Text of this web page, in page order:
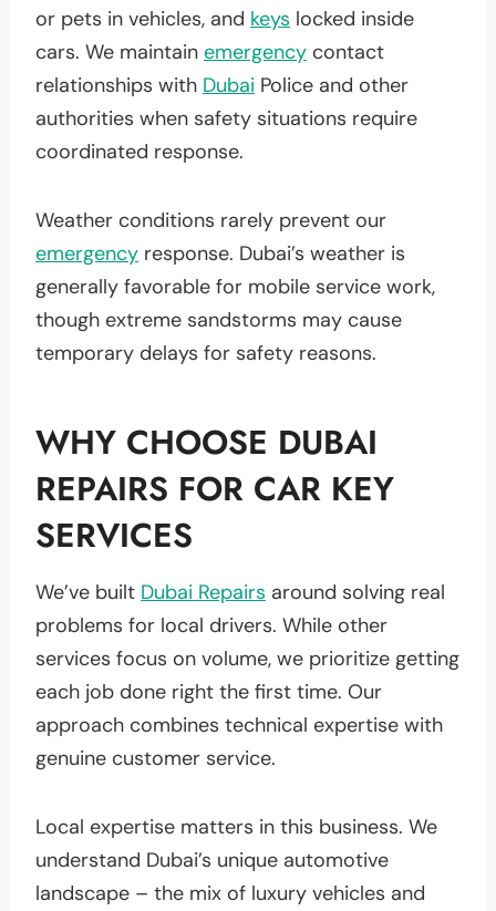
or pets in vehicles, and keys locked inside
cars. We maintain emergency contact
relationships with Dubai Police and other
authorities when safety situations require
coordinated response.
Weather conditions rarely prevent our
emergency response. Dubai’s weather is
generally favorable for mobile service work,
though extreme sandstorms may cause
temporary delays for safety reasons.
WHY CHOOSE DUBAI
REPAIRS FOR CAR KEY
SERVICES
We’ve built Dubai Repairs around solving real
problems for local drivers. While other
services focus on volume, we prioritize getting
each job done right the first time. Our
approach combines technical expertise with
genuine customer service.
Local expertise matters in this business. We
understand Dubai’s unique automotive
landscape – the mix of luxury vehicles and